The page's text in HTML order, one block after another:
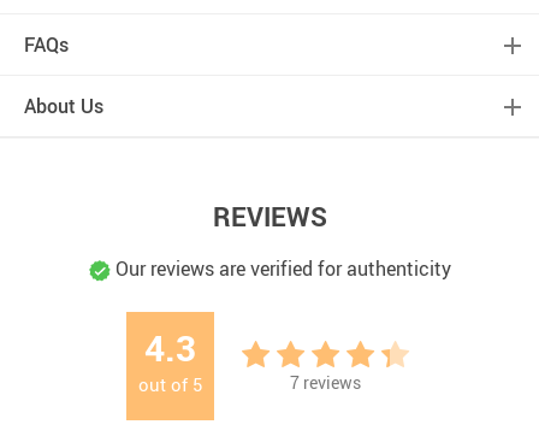
FAQs
About Us
REVIEWS
Our reviews are verified for authenticity
4.3
out of 5 7 reviews